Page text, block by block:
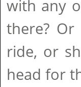
with any
there?
ride, or
head for